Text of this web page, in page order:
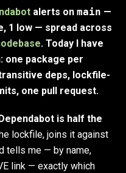
alerts on main —
1 low — spread across
. Today I have
one package per
deps, lockfile-
one pull request.
Dependabot is half the
lockfile, joins it against
tells me — by name,
link — exactly which